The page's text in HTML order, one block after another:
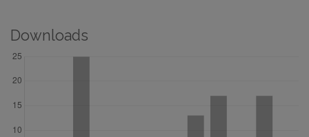
Downloads